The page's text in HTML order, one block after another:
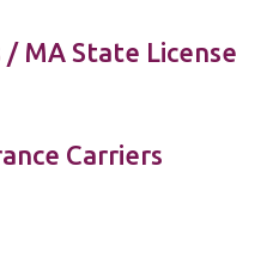
MA State License
Carriers